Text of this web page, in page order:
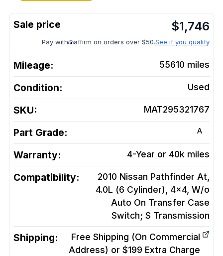
$1,746
Pay with affirm on orders over $50.See if you qualify
Mileage: 55610 miles
Condition: Used
SKU: MAT295321767
Part Grade: A
Warranty: 4-Year or 40k miles
Compatibility:
2010 Nissan Pathfinder At,
4.0L (6 Cylinder), 4x4, W/o
Auto On Transfer Case
Switch; S Transmission
Shipping:
Free Shipping (On Commercial
Address) or $199 Extra Charge